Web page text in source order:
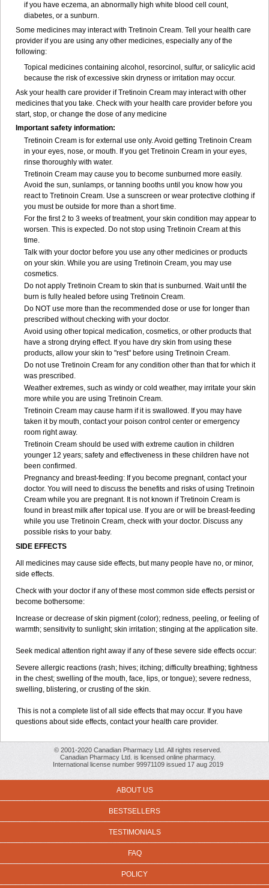
if you have eczema, an abnormally high white blood cell count,
diabetes, or a sunburn.
Some medicines may interact with Tretinoin Cream. Tell your health care
provider if you are using any other medicines, especially any of the
following:
Topical medicines containing alcohol, resorcinol, sulfur, or salicylic acid
because the risk of excessive skin dryness or irritation may occur.
Ask your health care provider if Tretinoin Cream may interact with other
medicines that you take. Check with your health care provider before you
start, stop, or change the dose of any medicine
Important safety information:
Tretinoin Cream is for external use only. Avoid getting Tretinoin Cream
in your eyes, nose, or mouth. If you get Tretinoin Cream in your eyes,
rinse thoroughly with water.
Tretinoin Cream may cause you to become sunburned more easily.
Avoid the sun, sunlamps, or tanning booths until you know how you
react to Tretinoin Cream. Use a sunscreen or wear protective clothing if
you must be outside for more than a short time.
For the first 2 to 3 weeks of treatment, your skin condition may appear to
worsen. This is expected. Do not stop using Tretinoin Cream at this
time.
Talk with your doctor before you use any other medicines or products
on your skin. While you are using Tretinoin Cream, you may use
cosmetics.
Do not apply Tretinoin Cream to skin that is sunburned. Wait until the
burn is fully healed before using Tretinoin Cream.
Do NOT use more than the recommended dose or use for longer than
prescribed without checking with your doctor.
Avoid using other topical medication, cosmetics, or other products that
have a strong drying effect. If you have dry skin from using these
products, allow your skin to "rest" before using Tretinoin Cream.
Do not use Tretinoin Cream for any condition other than that for which it
was prescribed.
Weather extremes, such as windy or cold weather, may irritate your skin
more while you are using Tretinoin Cream.
Tretinoin Cream may cause harm if it is swallowed. If you may have
taken it by mouth, contact your poison control center or emergency
room right away.
Tretinoin Cream should be used with extreme caution in children
younger 12 years; safety and effectiveness in these children have not
been confirmed.
Pregnancy and breast-feeding: If you become pregnant, contact your
doctor. You will need to discuss the benefits and risks of using Tretinoin
Cream while you are pregnant. It is not known if Tretinoin Cream is
found in breast milk after topical use. If you are or will be breast-feeding
while you use Tretinoin Cream, check with your doctor. Discuss any
possible risks to your baby.
SIDE EFFECTS
All medicines may cause side effects, but many people have no, or minor,
side effects.
Check with your doctor if any of these most common side effects persist or
become bothersome:
Increase or decrease of skin pigment (color); redness, peeling, or feeling of
warmth; sensitivity to sunlight; skin irritation; stinging at the application site.
Seek medical attention right away if any of these severe side effects occur:
Severe allergic reactions (rash; hives; itching; difficulty breathing; tightness
in the chest; swelling of the mouth, face, lips, or tongue); severe redness,
swelling, blistering, or crusting of the skin.
This is not a complete list of all side effects that may occur. If you have
questions about side effects, contact your health care provider.
© 2001-2020 Canadian Pharmacy Ltd. All rights reserved.
Canadian Pharmacy Ltd. is licensed online pharmacy.
International license number 99971109 issued 17 aug 2019
ABOUT US
BESTSELLERS
TESTIMONIALS
FAQ
POLICY